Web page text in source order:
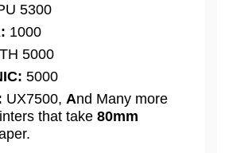
5300
1000
5000
5000
UX7500, And Many more
that take 80mm